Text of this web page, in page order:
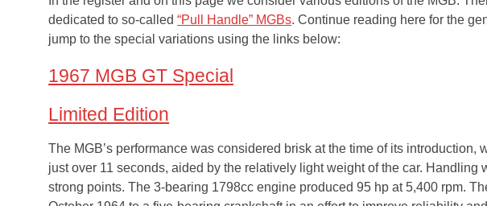
dedicated to so-called“Pull Handle” MGBs. Continue reading here for the
jump to the special variations using the links below:
1967 MGB GT Special
Limited Edition
The MGB’s performance was considered brisk at the time of its introduction,
just over 11 seconds, aided by the relatively light weight of the car. Handling
strong points. The 3-bearing 1798cc engine produced 95 hp at 5,400 rpm.